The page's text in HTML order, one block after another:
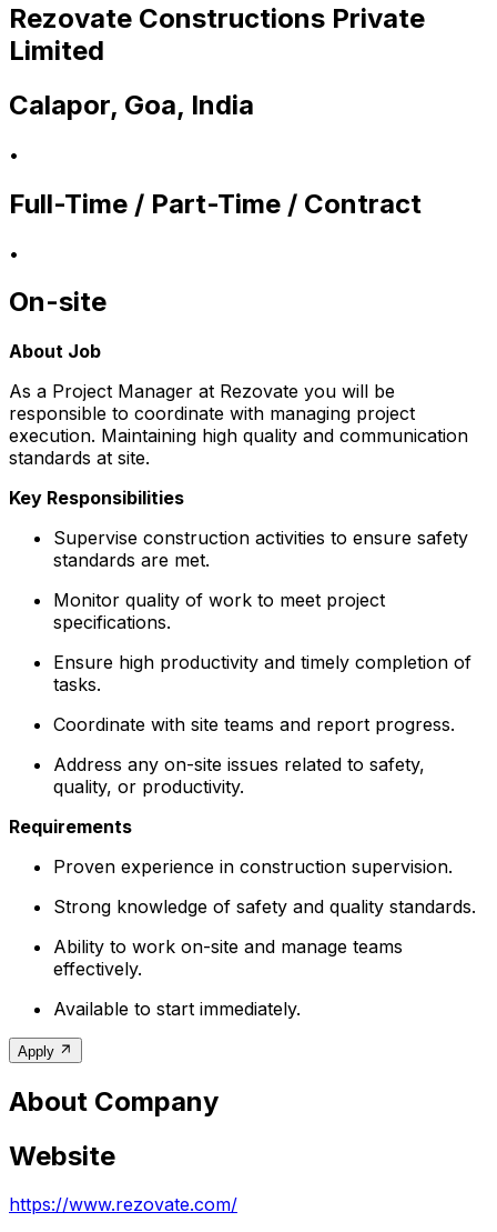
Rezovate Constructions Private
Limited
Calapor, Goa, India
•
Full-Time / Part-Time / Contract
•
On-site
About Job
As a Project Manager at Rezovate you will be
responsible to coordinate with managing project
execution. Maintaining high quality and communication
standards at site.
Key Responsibilities
Supervise construction activities to ensure safety
standards are met.
Monitor quality of work to meet project
specifications.
Ensure high productivity and timely completion of
tasks.
Coordinate with site teams and report progress.
Address any on-site issues related to safety,
quality, or productivity.
Requirements
Proven experience in construction supervision.
Strong knowledge of safety and quality standards.
Ability to work on-site and manage teams
effectively.
Available to start immediately.
Apply
About Company
Website
https://www.rezovate.com/